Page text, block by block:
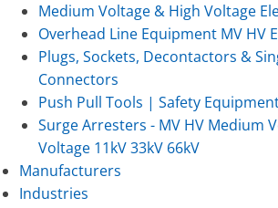
Medium Voltage & High Voltage
Overhead Line Equipment MV HV
Plugs, Sockets, Decontactors &
Connectors
Push Pull Tools | Safety
Surge Arresters - MV HV Medium
Voltage 11kV 33kV 66kV
Manufacturers
Industries